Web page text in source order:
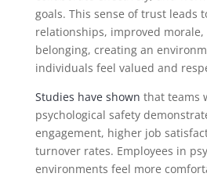
goals. This sense of trust leads
relationships, improved morale,
belonging, creating an
individuals feel valued and
Studies have shown that teams
psychological safety
engagement, higher job
turnover rates. Employees in
environments feel more